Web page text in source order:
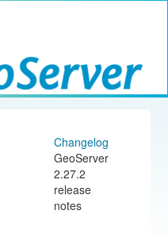
Changelog
GeoServer
2.27.2
release
notes